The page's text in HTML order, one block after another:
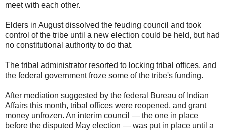
meet with each other.
Elders in August dissolved the feuding council and took
control of the tribe until a new election could be held, but had
no constitutional authority to do that.
The tribal administrator resorted to locking tribal offices, and
the federal government froze some of the tribe's funding.
After mediation suggested by the federal Bureau of Indian
Affairs this month, tribal offices were reopened, and grant
money unfrozen. An interim council — the one in place
before the disputed May election — was put in place until a